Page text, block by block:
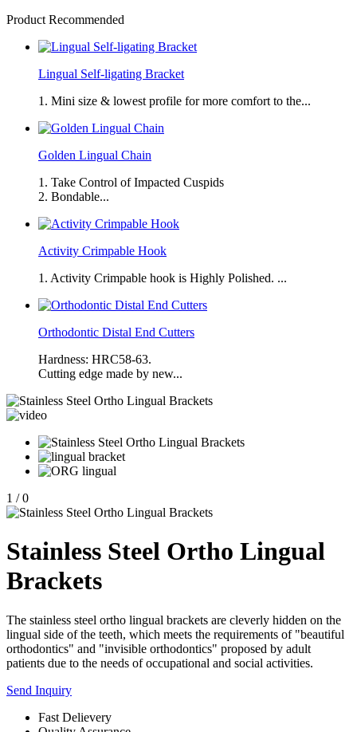
Product Recommended
Lingual Self-ligating Bracket
1. Mini size & lowest profile for more comfort to the...
Golden Lingual Chain
1. Take Control of Impacted Cuspids
2. Bondable...
Activity Crimpable Hook
1. Activity Crimpable hook is Highly Polished. ...
Orthodontic Distal End Cutters
Hardness: HRC58-63.
Cutting edge made by new...
1 / 0
Stainless Steel Ortho Lingual
Brackets
The stainless steel ortho lingual brackets are cleverly hidden on the
lingual side of the teeth, which meets the requirements of "beautiful
orthodontics" and "invisible orthodontics" proposed by adult
patients due to the needs of occupational and social activities.
Send Inquiry
Fast Delievery